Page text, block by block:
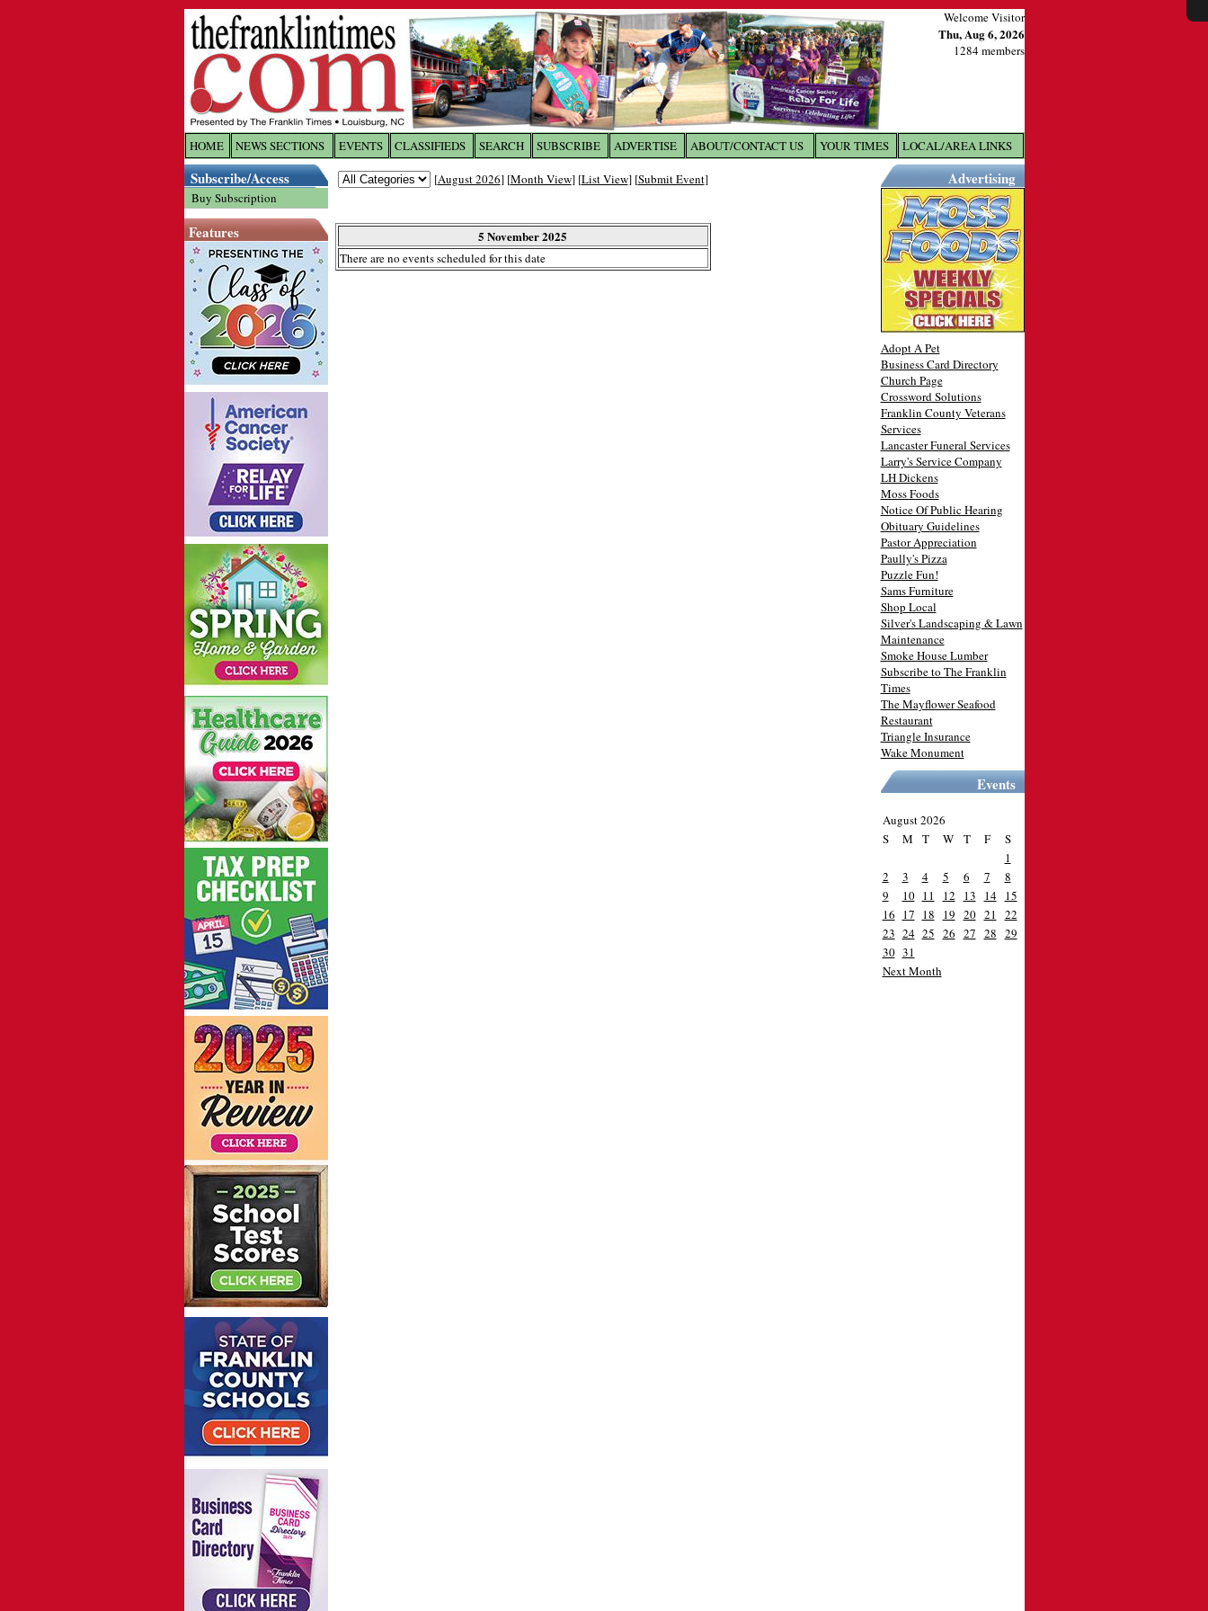
Welcome Visitor
Thu, Aug 6, 2026
1284 members
HOME NEWS SECTIONS EVENTS CLASSIFIEDS SEARCH SUBSCRIBE ADVERTISE ABOUT/CONTACT US YOUR TIMES LOCAL/AREA LINKS
Subscribe/Access
Buy Subscription
Features
[August 2026] [Month View] [List View] [Submit Event]
5 November 2025
There are no events scheduled for this date
Advertising
Adopt A Pet
Business Card Directory
Church Page
Crossword Solutions
Franklin County Veterans
Services
Lancaster Funeral Services
Larry's Service Company
LH Dickens
Moss Foods
Notice Of Public Hearing
Obituary Guidelines
Pastor Appreciation
Paully's Pizza
Puzzle Fun!
Sams Furniture
Shop Local
Silver's Landscaping & Lawn
Maintenance
Smoke House Lumber
Subscribe to The Franklin
Times
The Mayflower Seafood
Restaurant
Triangle Insurance
Wake Monument
Events
August 2026
S
M T W T F
S
1
2
3 4 5 6 7
8
9
10 11 12 13 14 15
16 17 18 19 20 21
22
23 24 25 26 27 28 29
30 31
Next Month
X
Log In toThe Franklin Times
Username/Email: